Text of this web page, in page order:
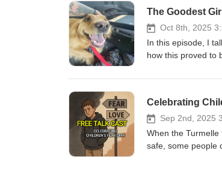
The Goodest
Oct 8th, 2025
In this episode, I
how this proved to
best.
Sep 2nd, 2025
When the
safe, some people